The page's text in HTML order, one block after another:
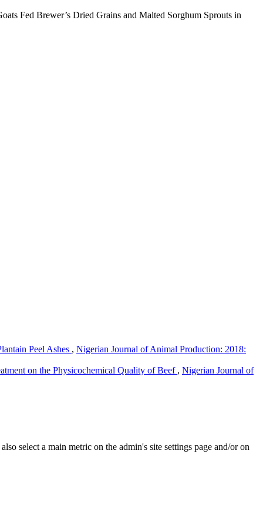
Fed Brewer’s Dried Grains and Malted Sorghum Sprouts in
Peel Ashes , Nigerian Journal of Animal Production: 2018:
on the Physicochemical Quality of Beef , Nigerian Journal of
select a main metric on the admin's site settings page and/or on